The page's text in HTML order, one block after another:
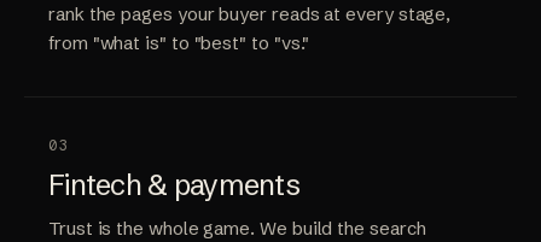
rank the pages your buyer reads at every stage,
from "what is" to "best" to "vs."
03
Fintech & payments
Trust is the whole game. We build the search